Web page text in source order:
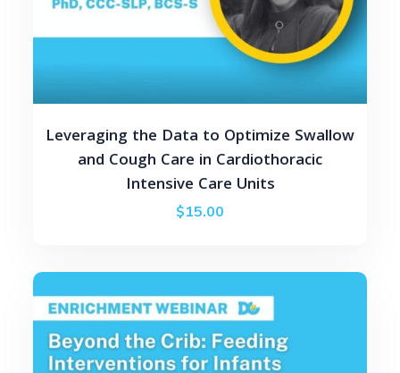
Leveraging the Data to Optimize Swallow
and Cough Care in Cardiothoracic
Intensive Care Units
$15.00